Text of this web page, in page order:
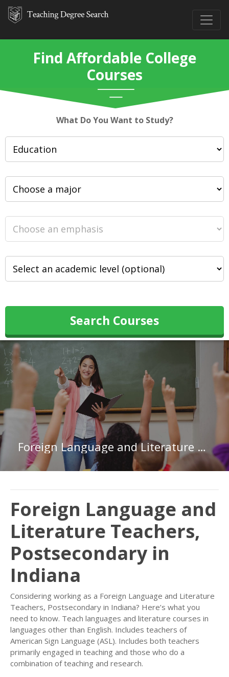
Find Affordable College
Courses
What Do You Want to Study?
Search Courses
Foreign Language and Literature Teachers, Postsecondary in Indiana
Foreign Language and
Literature Teachers,
Postsecondary in
Indiana
Considering working as a Foreign Language and Literature
Teachers, Postsecondary in Indiana? Here’s what you
need to know. Teach languages and literature courses in
languages other than English. Includes teachers of
American Sign Language (ASL). Includes both teachers
primarily engaged in teaching and those who do a
combination of teaching and research.